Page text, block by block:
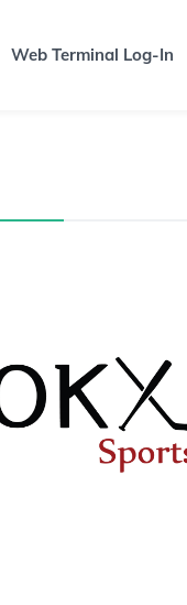
Web Terminal Log-In